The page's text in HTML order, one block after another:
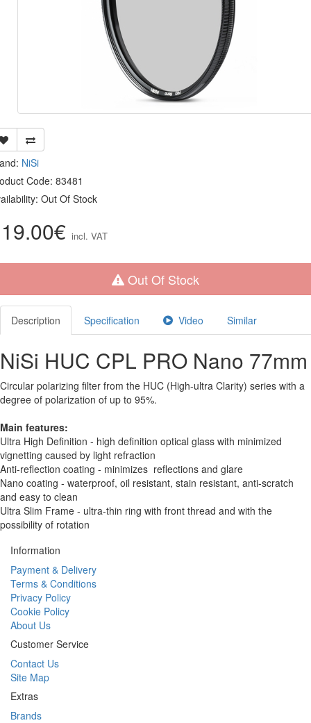
NiSi
Code: 83481
Out Of Stock
incl. VAT
Out Of Stock
Description Specification Video Similar
NiSi HUC CPL PRO Nano 77mm
Circular polarizing filter from the HUC (High-ultra Clarity) series with a
degree of polarization of up to 95%.
Main features:
Ultra High Definition - high definition optical glass with minimized
vignetting caused by light refraction
Anti-reflection coating - minimizes reflections and glare
Nano coating - waterproof, oil resistant, stain resistant, anti-scratch
and easy to clean
Ultra Slim Frame - ultra-thin ring with front thread and with the
possibility of rotation
Information
Payment & Delivery
Terms & Conditions
Privacy Policy
Cookie Policy
About Us
Customer Service
Contact Us
Site Map
Extras
Brands